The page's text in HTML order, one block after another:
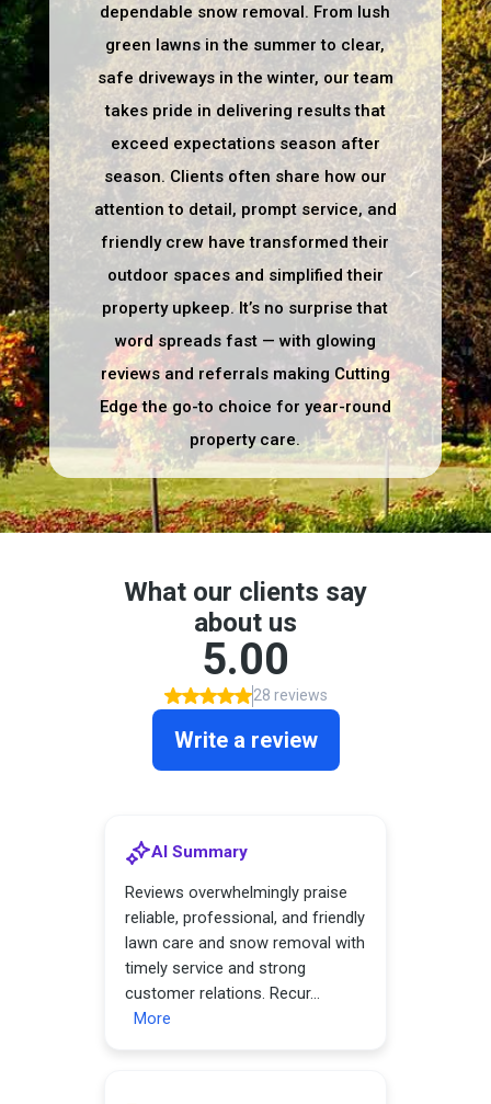
dependable snow removal. From lush
green lawns in the summer to clear,
safe driveways in the winter, our team
takes pride in delivering results that
exceed expectations season after
season. Clients often share how our
attention to detail, prompt service, and
friendly crew have transformed their
outdoor spaces and simplified their
property upkeep. It’s no surprise that
word spreads fast — with glowing
reviews and referrals making Cutting
Edge the go-to choice for year-round
property care.